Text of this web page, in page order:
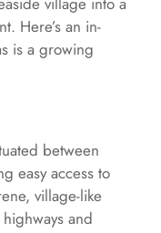
Here’s an in-
is a growing
between
easy access to
village-like
and